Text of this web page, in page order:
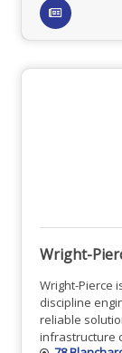
Wright-
Wright-Pierce
discipline
reliable
infrastructure